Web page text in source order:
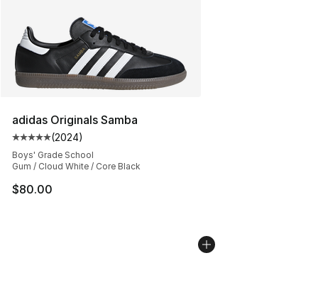
adidas Originals Samba
Average customer rating - [5 out of 5 stars], 2024
(2024)
Boys' Grade School
Gum / Cloud White / Core Black
$80.00